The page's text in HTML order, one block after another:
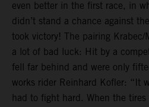
even better in the first race, in
didn’t stand a chance against
took victory! The pairing Krabec/
a lot of bad luck: Hit by a
fell far behind and were only
works rider Reinhard Kofler: “It
had to fight hard. When the